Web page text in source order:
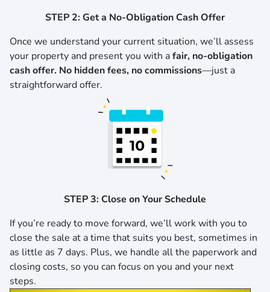
STEP 2: Get a No-Obligation Cash Offer
Once we understand your current situation, we’ll assess
your property and present you with afair, no-obligation
cash offer. No hidden fees, no commissions—just a
straightforward offer.
STEP 3: Close on Your Schedule
If you’re ready to move forward, we’ll work with you to
close the sale at a time that suits you best, sometimes in
as little as 7 days. Plus, we handle all the paperwork and
closing costs, so you can focus on you and your next
steps.